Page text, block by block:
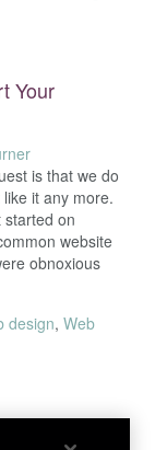
Your
is that we do
it any more.
started on
website
obnoxious
design, Web